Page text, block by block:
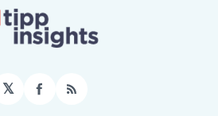
𝕏 Facebook
RSS